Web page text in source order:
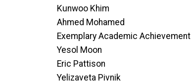
Kunwoo Khim
Ahmed Mohamed
Exemplary Academic Achievement
Yesol Moon
Eric Pattison
Yelizaveta Pivnik